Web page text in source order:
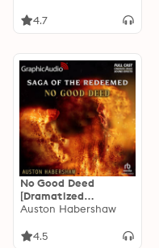
4.7
No Good Deed
[Dramatized
Adaptation]: The
Redeemed 2
Auston Habershaw
4.5